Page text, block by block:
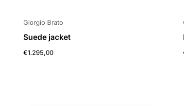
Giorgio Brato
Suede jacket
€1.295,00